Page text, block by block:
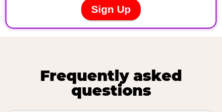
Frequently asked
questions